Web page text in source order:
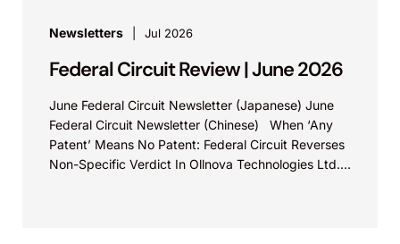
Newsletters Jul 2026
Federal Circuit Review | June 2026
June Federal Circuit Newsletter (Japanese) June
Federal Circuit Newsletter (Chinese) When ‘Any
Patent’ Means No Patent: Federal Circuit Reverses
Non-Specific Verdict In Ollnova Technologies Ltd.